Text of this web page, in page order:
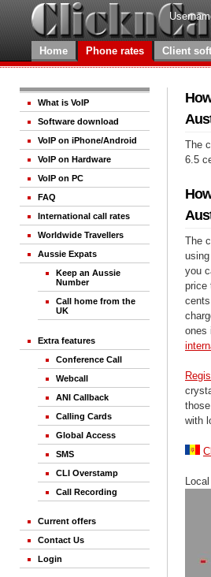
Home Phone rates Client
What is VoIP
Software download
VoIP on iPhone/Android
VoIP on Hardware
VoIP on PC
FAQ
International call rates
Worldwide Travellers
Aussie Expats
Keep an Aussie
Number
Call home from the
UK
Extra features
Conference Call
Webcall
ANI Callback
Calling Cards
Global Access
SMS
CLI Overstamp
Call Recording
Current offers
Contact Us
Login
The
6.5
The
you
price
ones
with